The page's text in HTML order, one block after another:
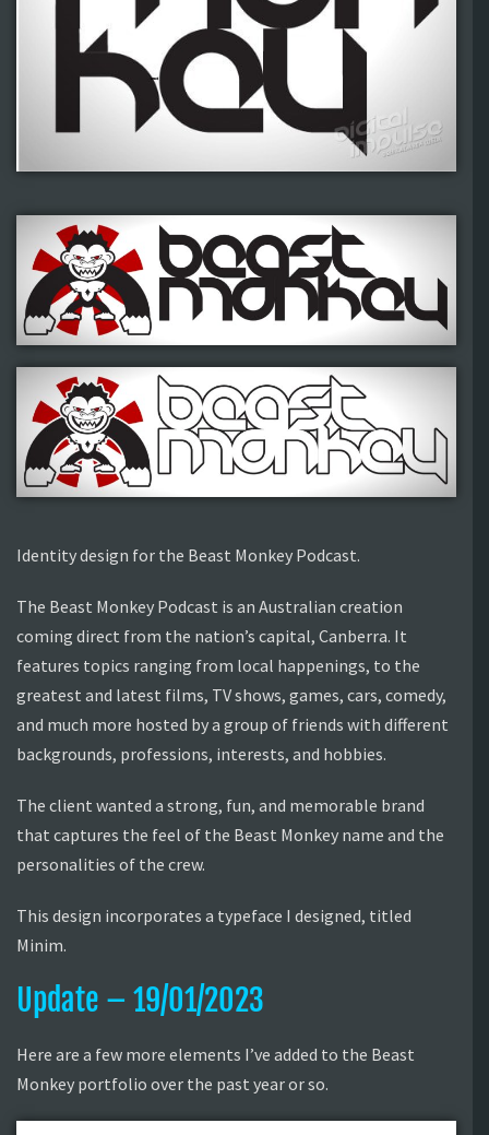
Identity design for the Beast Monkey Podcast.
The Beast Monkey Podcast is an Australian creation
coming direct from the nation’s capital, Canberra. It
features topics ranging from local happenings, to the
greatest and latest films, TV shows, games, cars, comedy,
and much more hosted by a group of friends with different
backgrounds, professions, interests, and hobbies.
The client wanted a strong, fun, and memorable brand
that captures the feel of the Beast Monkey name and the
personalities of the crew.
This design incorporates a typeface I designed, titled
Minim.
Update – 19/01/2023
Here are a few more elements I’ve added to the Beast
Monkey portfolio over the past year or so.